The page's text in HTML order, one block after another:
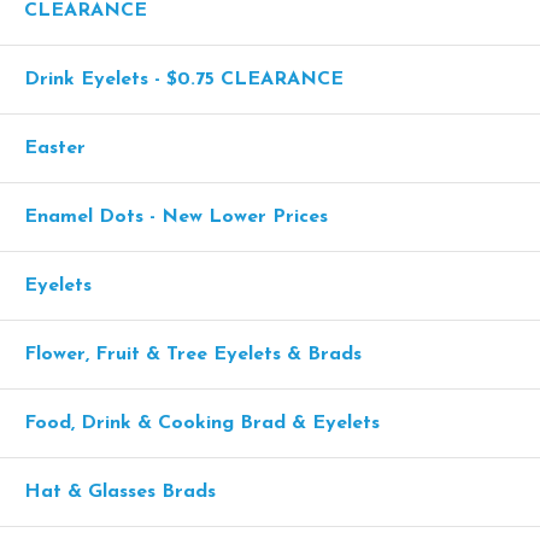
CLEARANCE
Drink Eyelets - $0.75 CLEARANCE
Easter
Enamel Dots - New Lower Prices
Eyelets
Flower, Fruit & Tree Eyelets & Brads
Food, Drink & Cooking Brad & Eyelets
Hat & Glasses Brads